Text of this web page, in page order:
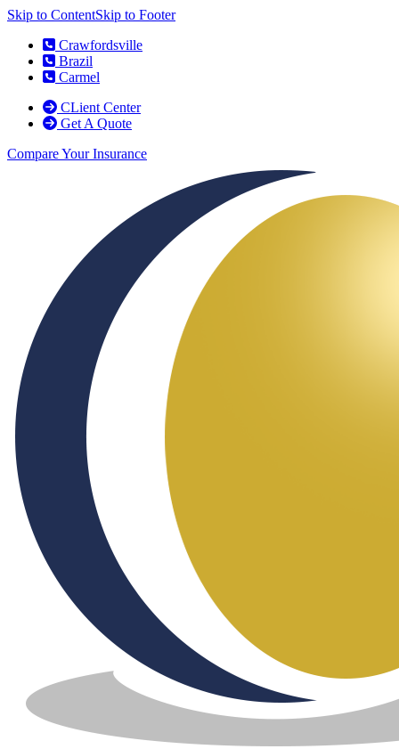
Skip to ContentSkip to Footer
Crawfordsville
Brazil
Carmel
CLient Center
Get A Quote
Compare Your Insurance